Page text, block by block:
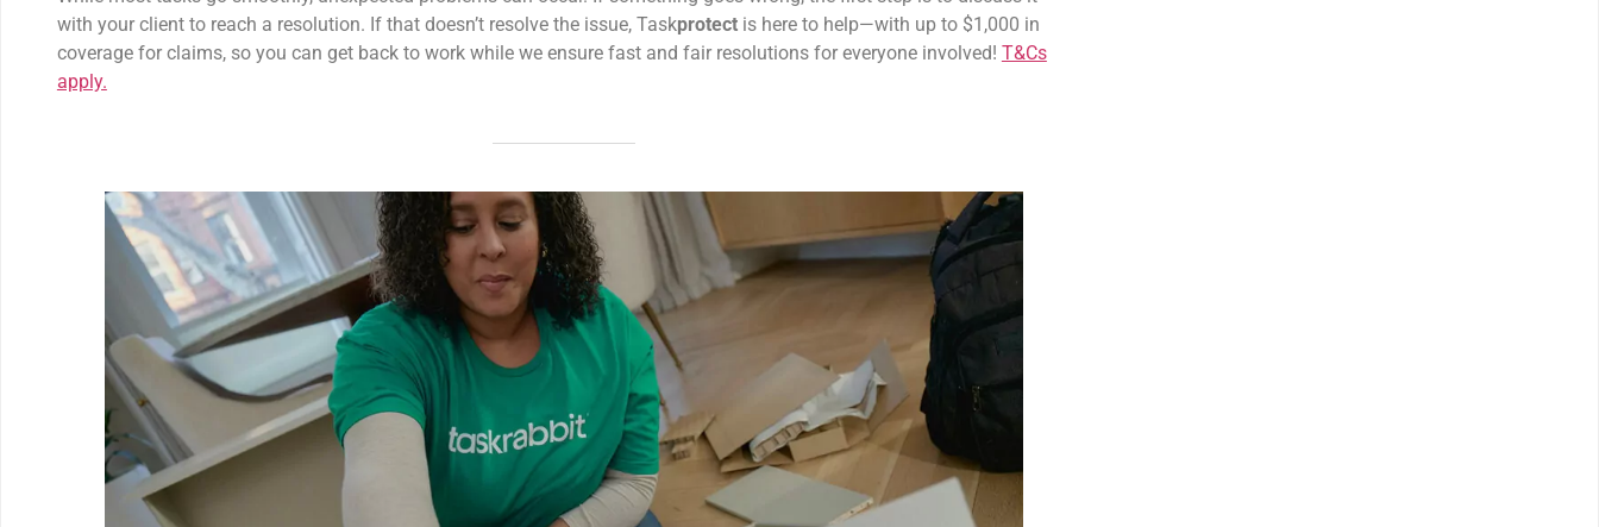
with your client to reach a resolution. If that doesn’t resolve the issue, Taskprotectis here to help—with up to $1,000 in
coverage for claims, so you can get back to work while we ensure fast and fair resolutions for everyone involved! T&Cs
apply.